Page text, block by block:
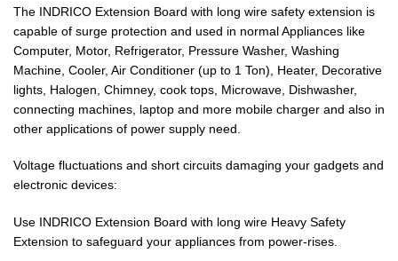
The INDRICO Extension Board with long wire safety extension is
capable of surge protection and used in normal Appliances like
Computer, Motor, Refrigerator, Pressure Washer, Washing
Machine, Cooler, Air Conditioner (up to 1 Ton), Heater, Decorative
lights, Halogen, Chimney, cook tops, Microwave, Dishwasher,
connecting machines, laptop and more mobile charger and also in
other applications of power supply need.
Voltage fluctuations and short circuits damaging your gadgets and
electronic devices:
Use INDRICO Extension Board with long wire Heavy Safety
Extension to safeguard your appliances from power-rises.